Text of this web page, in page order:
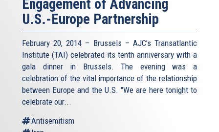
Engagement of Advancing
U.S.-Europe Partnership
February 20, 2014 – Brussels – AJC’s Transatlantic
Institute (TAI) celebrated its tenth anniversary with a
gala dinner in Brussels. The evening was a
celebration of the vital importance of the relationship
between Europe and the U.S. "We are here tonight to
celebrate our...
Antisemitism